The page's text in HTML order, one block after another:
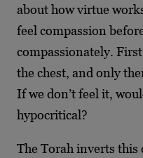
about how virtue
feel compassion
compassionately.
the chest, and only
If we don’t feel it,
hypocritical?
The Torah inverts